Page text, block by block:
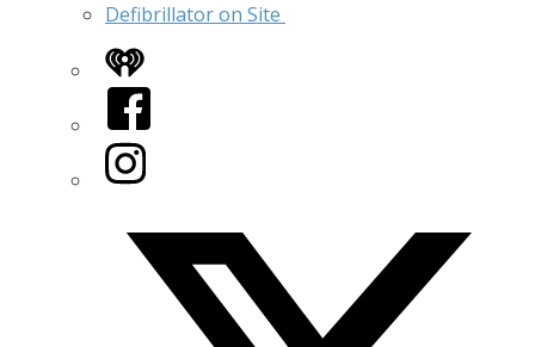
Defibrillator on Site
iHeart
Facebook
Instagram